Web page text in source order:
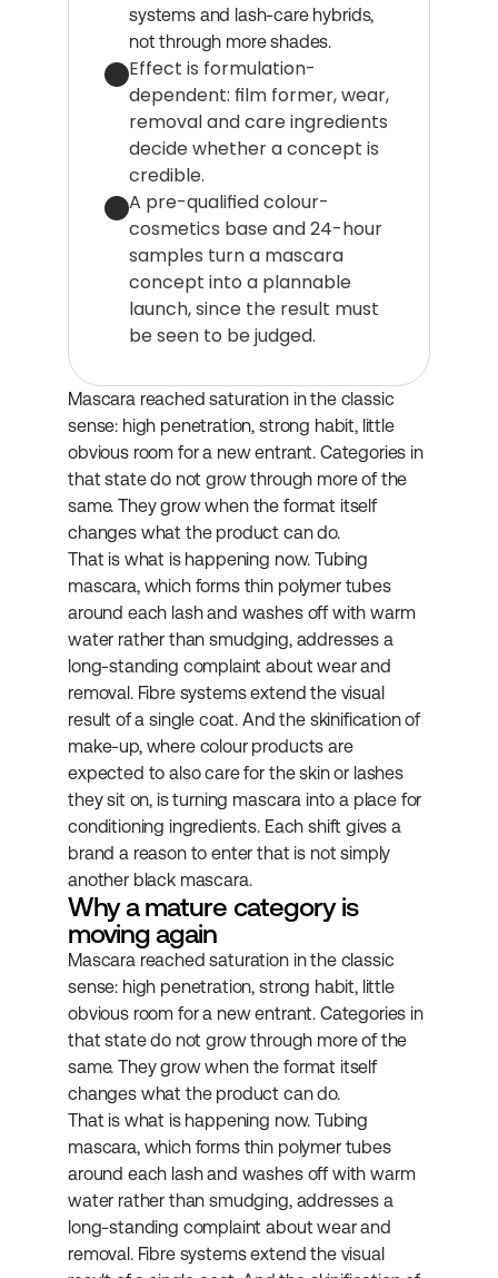
systems and lash-care hybrids,
not through more shades.
Effect is formulation-
dependent: film former, wear,
removal and care ingredients
decide whether a concept is
credible.
A pre-qualified colour-
cosmetics base and 24-hour
samples turn a mascara
concept into a plannable
launch, since the result must
be seen to be judged.
Mascara reached saturation in the classic
sense: high penetration, strong habit, little
obvious room for a new entrant. Categories in
that state do not grow through more of the
same. They grow when the format itself
changes what the product can do.
That is what is happening now. Tubing
mascara, which forms thin polymer tubes
around each lash and washes off with warm
water rather than smudging, addresses a
long-standing complaint about wear and
removal. Fibre systems extend the visual
result of a single coat. And the skinification of
make-up, where colour products are
expected to also care for the skin or lashes
they sit on, is turning mascara into a place for
conditioning ingredients. Each shift gives a
brand a reason to enter that is not simply
another black mascara.
Why a mature category is
moving again
Mascara reached saturation in the classic
sense: high penetration, strong habit, little
obvious room for a new entrant. Categories in
that state do not grow through more of the
same. They grow when the format itself
changes what the product can do.
That is what is happening now. Tubing
mascara, which forms thin polymer tubes
around each lash and washes off with warm
water rather than smudging, addresses a
long-standing complaint about wear and
removal. Fibre systems extend the visual